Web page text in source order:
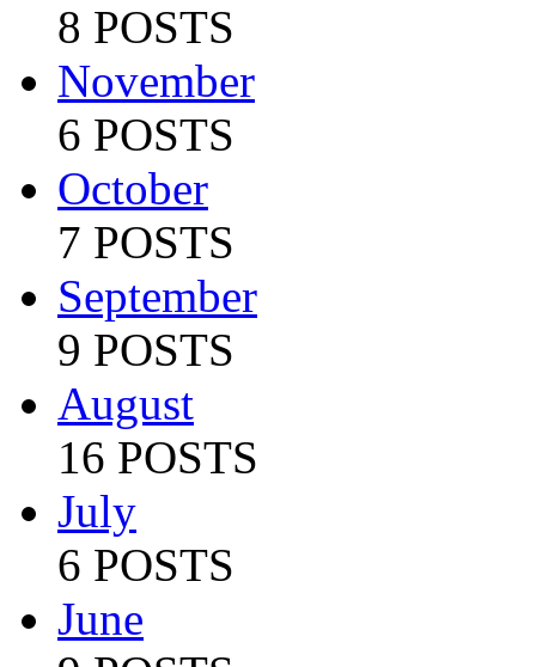
8 POSTS
November
6 POSTS
October
7 POSTS
September
9 POSTS
August
16 POSTS
July
6 POSTS
June